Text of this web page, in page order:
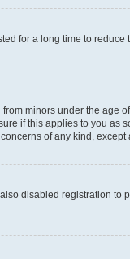
for a long time to
minors under the age
if this applies to you as
of any kind, except
disabled registration to